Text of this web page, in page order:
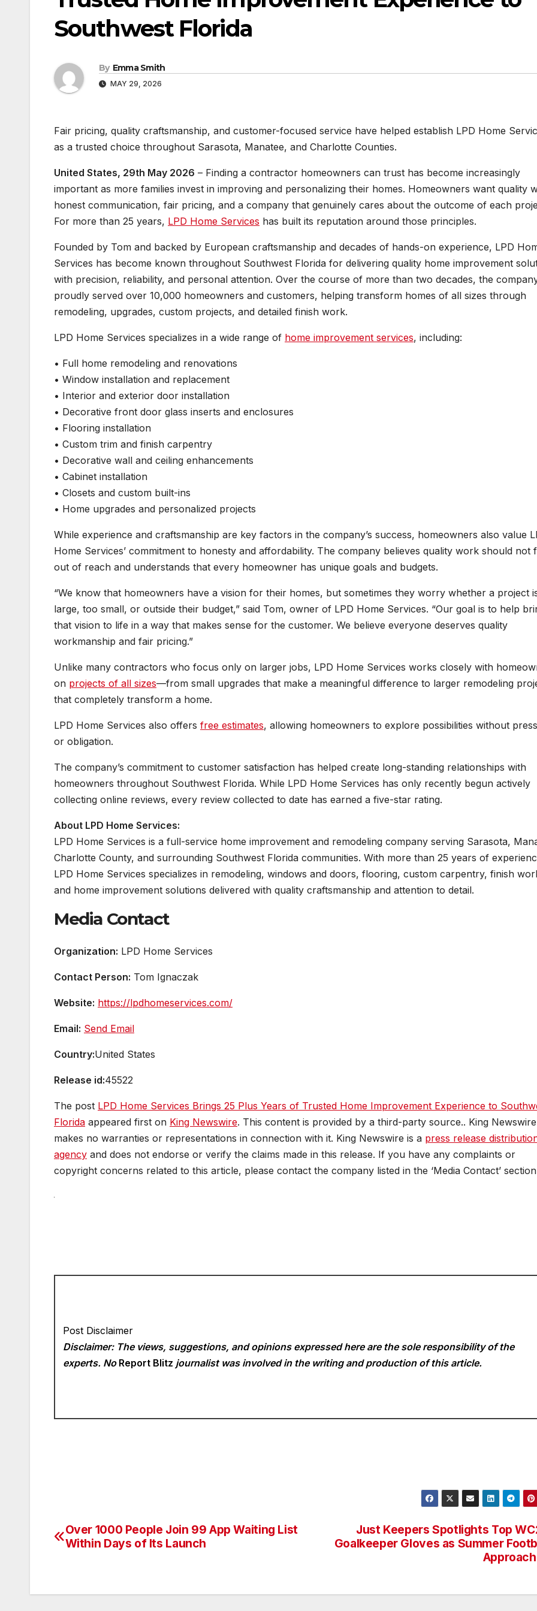
Southwest Florida
By Emma Smith
MAY 29, 2026
Fair pricing, quality craftsmanship, and customer-focused service have helped establish LPD Home
as a trusted choice throughout Sarasota, Manatee, and Charlotte Counties.
United States, 29th May 2026 – Finding a contractor homeowners can trust has become increasingly
important as more families invest in improving and personalizing their homes. Homeowners want quality
honest communication, fair pricing, and a company that genuinely cares about the outcome of each
For more than 25 years, LPD Home Services has built its reputation around those principles.
Founded by Tom and backed by European craftsmanship and decades of hands-on experience, LPD
Services has become known throughout Southwest Florida for delivering quality home improvement
with precision, reliability, and personal attention. Over the course of more than two decades, the
proudly served over 10,000 homeowners and customers, helping transform homes of all sizes through
remodeling, upgrades, custom projects, and detailed finish work.
LPD Home Services specializes in a wide range of home improvement services, including:
• Full home remodeling and renovations
• Window installation and replacement
• Interior and exterior door installation
• Decorative front door glass inserts and enclosures
• Flooring installation
• Custom trim and finish carpentry
• Decorative wall and ceiling enhancements
• Cabinet installation
• Closets and custom built-ins
• Home upgrades and personalized projects
While experience and craftsmanship are key factors in the company’s success, homeowners also value
Home Services’ commitment to honesty and affordability. The company believes quality work should not
out of reach and understands that every homeowner has unique goals and budgets.
“We know that homeowners have a vision for their homes, but sometimes they worry whether a project
large, too small, or outside their budget,” said Tom, owner of LPD Home Services. “Our goal is to help
that vision to life in a way that makes sense for the customer. We believe everyone deserves quality
workmanship and fair pricing.”
Unlike many contractors who focus only on larger jobs, LPD Home Services works closely with
on projects of all sizes—from small upgrades that make a meaningful difference to larger remodeling
that completely transform a home.
LPD Home Services also offers free estimates, allowing homeowners to explore possibilities without
or obligation.
The company’s commitment to customer satisfaction has helped create long-standing relationships with
homeowners throughout Southwest Florida. While LPD Home Services has only recently begun actively
collecting online reviews, every review collected to date has earned a five-star rating.
About LPD Home Services:
LPD Home Services is a full-service home improvement and remodeling company serving Sarasota,
Charlotte County, and surrounding Southwest Florida communities. With more than 25 years of
LPD Home Services specializes in remodeling, windows and doors, flooring, custom carpentry, finish
and home improvement solutions delivered with quality craftsmanship and attention to detail.
Media Contact
Organization: LPD Home Services
Contact Person: Tom Ignaczak
Website: https://lpdhomeservices.com/
Email: Send Email
Country:United States
Release id:45522
The post LPD Home Services Brings 25 Plus Years of Trusted Home Improvement Experience to
Florida appeared first on King Newswire. This content is provided by a third-party source.. King Newswire
makes no warranties or representations in connection with it. King Newswire is a press release
agency and does not endorse or verify the claims made in this release. If you have any complaints or
copyright concerns related to this article, please contact the company listed in the ‘Media Contact’ section
Post Disclaimer
Disclaimer: The views, suggestions, and opinions expressed here are the sole responsibility of the
experts. No Report Blitz journalist was involved in the writing and production of this article.
Post
Just Keepers Spotlights Top
Goalkeeper Gloves as Summer
Over 1000 People Join 99 App Waiting List
Within Days of Its Launch